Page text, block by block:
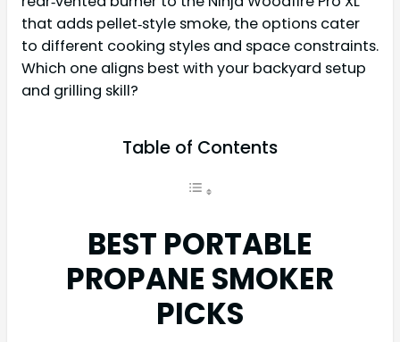
that adds pellet‑style smoke, the options cater
to different cooking styles and space constraints.
Which one aligns best with your backyard setup
and grilling skill?
Table of Contents
BEST PORTABLE
PROPANE SMOKER
PICKS